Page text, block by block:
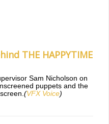
THE HAPPYTIME
Sam Nicholson on
puppets and the
(VFX Voice)